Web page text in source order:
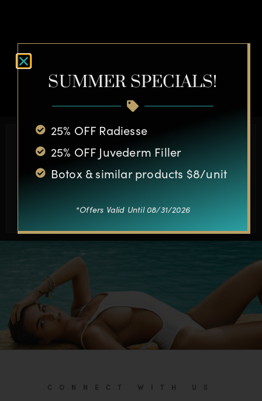
Schedule a Complimentary
Consultation Today
CONNECT WITH US
SUMMER SPECIALS!
25% OFF Radiesse
25% OFF Juvederm Filler
Botox & similar products $8/unit
*Offers Valid Until 08/31/2026